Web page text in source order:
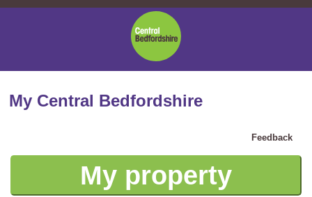
Central
Bedfordshire
Council
My Central Bedfordshire
Feedback
My property